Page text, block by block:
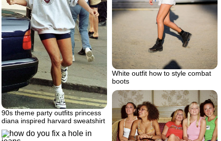
White outfit how to style combat
boots
90s theme party outfits princess
diana inspired harvard sweatshirt